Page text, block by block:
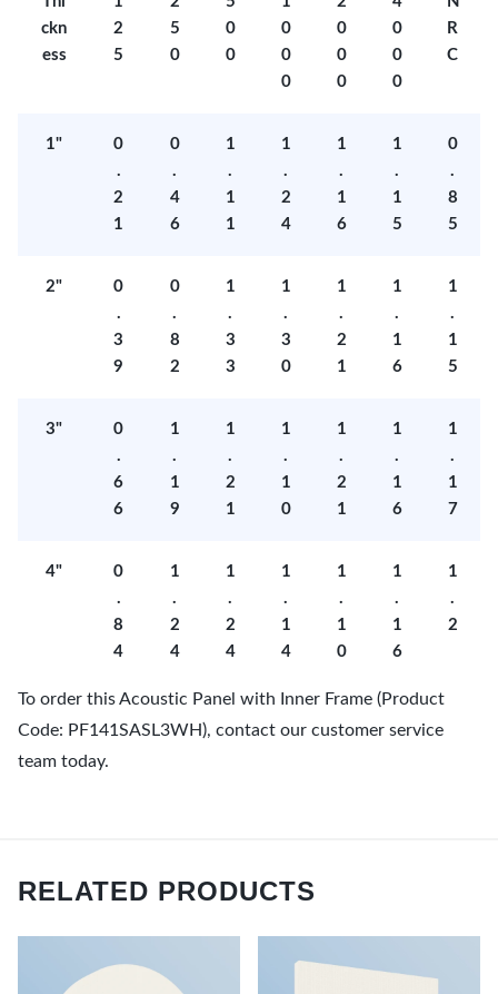
ckn
ess
2
5
5
0
0
0
0
0
0
0
0
0
0
0
0
R
C
1"
0
.
2
1
0
.
4
6
1
.
1
1
1
.
2
4
1
.
1
6
1
.
1
5
0
.
8
5
2"
0
.
3
9
0
.
8
2
1
.
3
3
1
.
3
0
1
.
2
1
1
.
1
6
1
.
1
5
3"
0
.
6
6
1
.
1
9
1
.
2
1
1
.
1
0
1
.
2
1
1
.
1
6
1
.
1
7
4"
0
.
8
4
1
.
2
4
1
.
2
4
1
.
1
4
1
.
1
0
1
.
1
6
1
.
2
To order this Acoustic Panel with Inner Frame (Product
Code: PF141SASL3WH), contact our customer service
team today.
RELATED PRODUCTS